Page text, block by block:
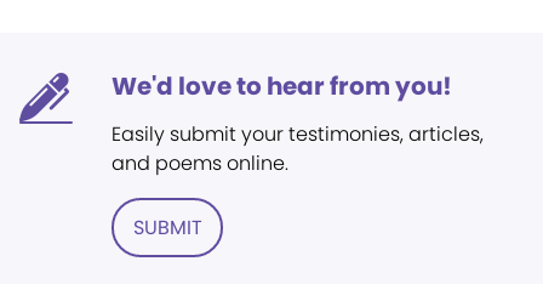
We'd love to hear from you!
Easily submit your testimonies, articles,
and poems online.
SUBMIT